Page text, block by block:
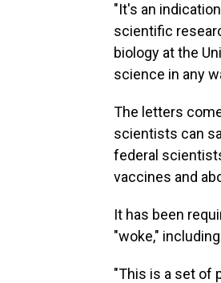
"It's an
scientific
biology at the
science in any
The letters
scientists can
federal
vaccines and
It has been
"woke,"
"This is a set of